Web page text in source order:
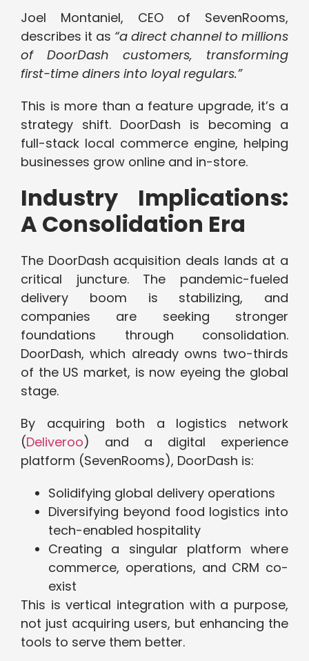
Joel Montaniel, CEO of SevenRooms,
describes it as “a direct channel to millions
of DoorDash customers, transforming
first-time diners into loyal regulars.”
This is more than a feature upgrade, it’s a
strategy shift. DoorDash is becoming a
full-stack local commerce engine, helping
businesses grow online and in-store.
Industry Implications:
A Consolidation Era
The DoorDash acquisition deals lands at a
critical juncture. The pandemic-fueled
delivery boom is stabilizing, and
companies are seeking stronger
foundations through consolidation.
DoorDash, which already owns two-thirds
of the US market, is now eyeing the global
stage.
By acquiring both a logistics network
(Deliveroo) and a digital experience
platform (SevenRooms), DoorDash is:
Solidifying global delivery operations
Diversifying beyond food logistics into
tech-enabled hospitality
Creating a singular platform where
commerce, operations, and CRM co-
exist
This is vertical integration with a purpose,
not just acquiring users, but enhancing the
tools to serve them better.